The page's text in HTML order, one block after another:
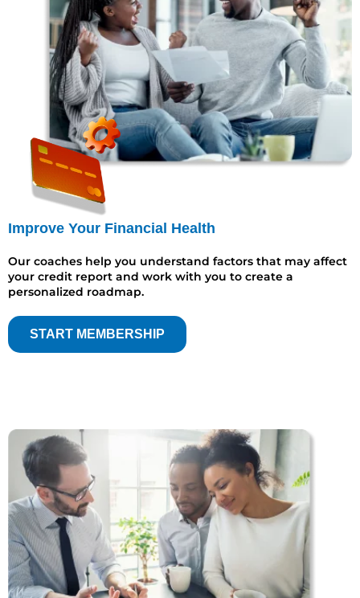
Improve Your Financial Health
Our coaches help you understand factors that may affect
your credit report and work with you to create a
personalized roadmap.
START MEMBERSHIP